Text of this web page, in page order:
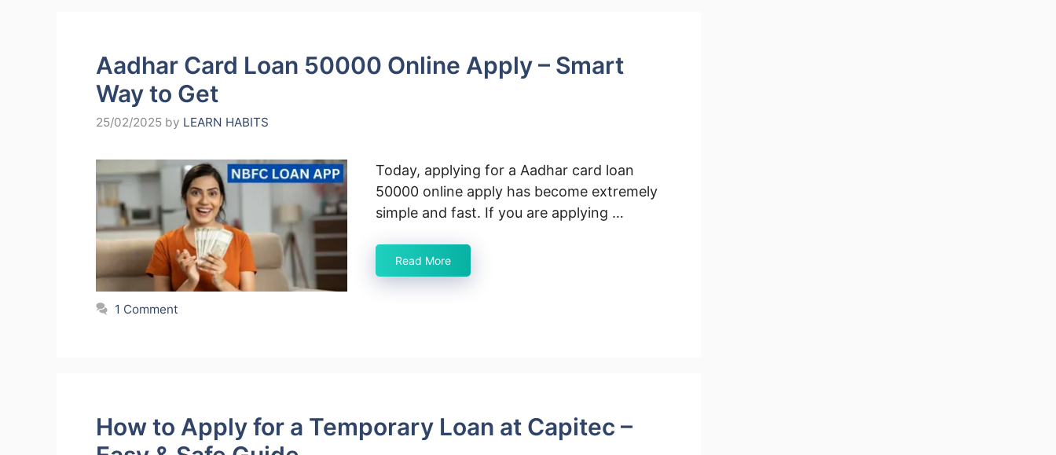
Aadhar Card Loan 50000 Online Apply – Smart
Way to Get
25/02/2025 by LEARN HABITS
Today, applying for a Aadhar card loan
50000 online apply has become extremely
simple and fast. If you are applying …
Read More
1 Comment
How to Apply for a Temporary Loan at Capitec –